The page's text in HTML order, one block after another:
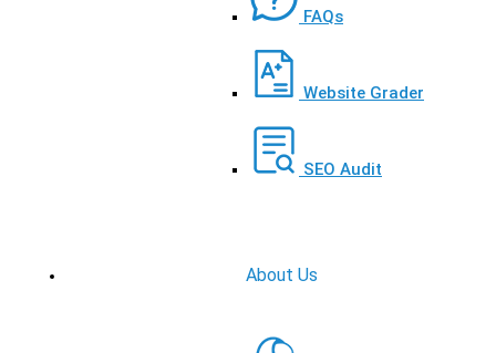
FAQs
Website Grader
SEO Audit
About Us